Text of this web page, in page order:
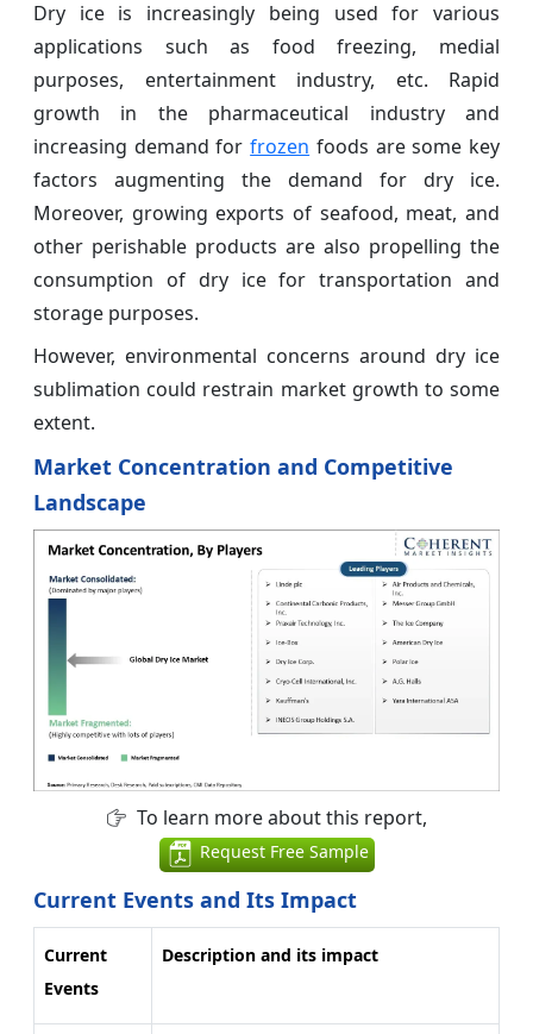
Dry ice is increasingly being used for various
applications such as food freezing, medial
purposes, entertainment industry, etc. Rapid
growth in the pharmaceutical industry and
increasing demand forfrozen foods are some key
factors augmenting the demand for dry ice.
Moreover, growing exports of seafood, meat, and
other perishable products are also propelling the
consumption of dry ice for transportation and
storage purposes.
However, environmental concerns around dry ice
sublimation could restrain market growth to some
extent.
Market Concentration and Competitive
Landscape
To learn more about this report,
Request Free Sample
Current Events and Its Impact
Current
Events
Description and its impact